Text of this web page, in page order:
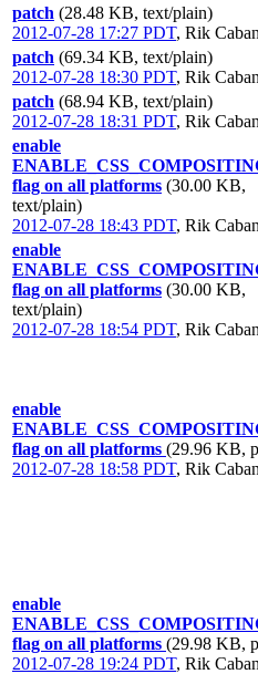
patch (28.48 KB, text/plain)
2012-07-28 17:27 PDT, Rik
patch (69.34 KB, text/plain)
2012-07-28 18:30 PDT, Rik
patch (68.94 KB, text/plain)
2012-07-28 18:31 PDT, Rik
enable
flag on all platforms (30.00 KB,
text/plain)
2012-07-28 18:43 PDT, Rik
enable
flag on all platforms (30.00 KB,
text/plain)
2012-07-28 18:54 PDT, Rik
enable
flag on all platforms (29.96 KB,
2012-07-28 18:58 PDT, Rik
enable
flag on all platforms (29.98 KB,
2012-07-28 19:24 PDT, Rik